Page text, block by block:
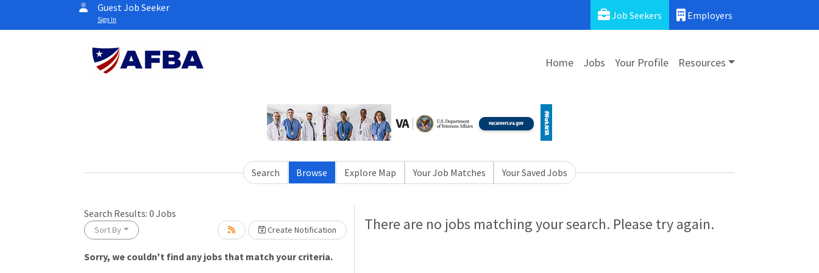
Guest Job Seeker
Sign In Job Seekers Employers
Home Jobs Your Profile Resources
Search Browse Explore Map Your Job Matches Your Saved Jobs
Search Results: 0 Jobs
Sort By Create Notification
Sorry, we couldn't find any jobs that match your criteria. Loading... Please wait.
There are no jobs matching your search. Please try again.